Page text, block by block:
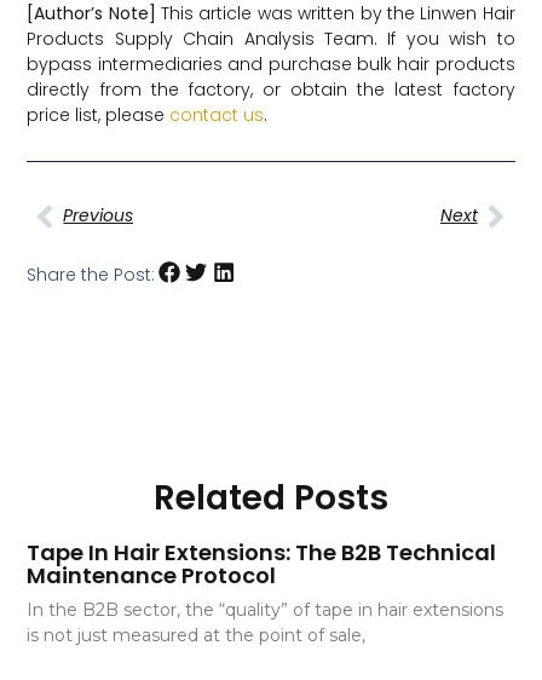
[Author’s Note] This article was written by the Linwen Hair
Products Supply Chain Analysis Team. If you wish to
bypass intermediaries and purchase bulk hair products
directly from the factory, or obtain the latest factory
price list, please contact us.
Previous Next
Share the Post:
Related Posts
Tape In Hair Extensions: The B2B Technical
Maintenance Protocol
In the B2B sector, the “quality” of tape in hair extensions
is not just measured at the point of sale,